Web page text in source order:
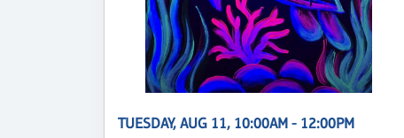
TUESDAY, AUG 11, 10:00AM - 12:00PM